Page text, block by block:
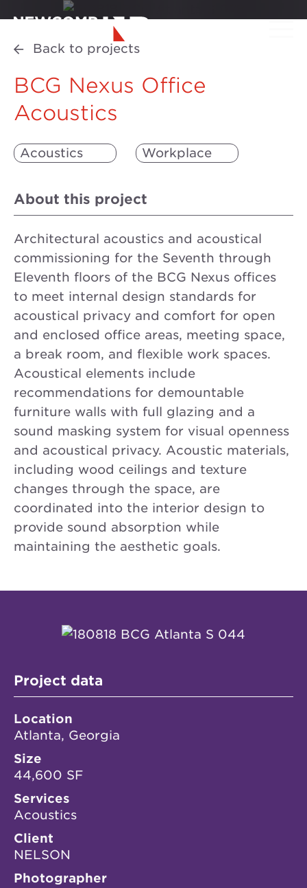
Back to projects
BCG Nexus Office
Acoustics
Acoustics Workplace
About this project
Architectural acoustics and acoustical
commissioning for the Seventh through
Eleventh floors of the BCG Nexus offices
to meet internal design standards for
acoustical privacy and comfort for open
and enclosed office areas, meeting space,
a break room, and flexible work spaces.
Acoustical elements include
recommendations for demountable
furniture walls with full glazing and a
sound masking system for visual openness
and acoustical privacy. Acoustic materials,
including wood ceilings and texture
changes through the space, are
coordinated into the interior design to
provide sound absorption while
maintaining the aesthetic goals.
Project data
Location
Atlanta, Georgia
Size
44,600 SF
Services
Acoustics
Client
NELSON
Photographer